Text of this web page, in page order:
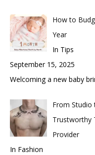
How to
Year
In Tips
September 15, 2025
Welcoming a new baby
From Studio
Trustworthy
Provider
In Fashion